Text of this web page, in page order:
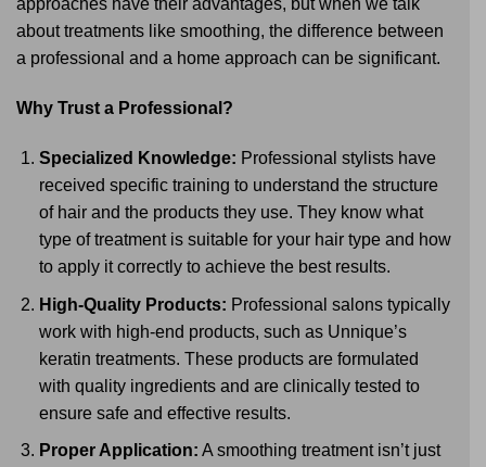
approaches have their advantages, but when we talk
about treatments like smoothing, the difference between
a professional and a home approach can be significant.
Why Trust a Professional?
Specialized Knowledge: Professional stylists have
received specific training to understand the structure
of hair and the products they use. They know what
type of treatment is suitable for your hair type and how
to apply it correctly to achieve the best results.
High-Quality Products: Professional salons typically
work with high-end products, such as Unnique’s
keratin treatments. These products are formulated
with quality ingredients and are clinically tested to
ensure safe and effective results.
Proper Application: A smoothing treatment isn’t just